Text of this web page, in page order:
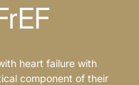
heart failure with
component of their